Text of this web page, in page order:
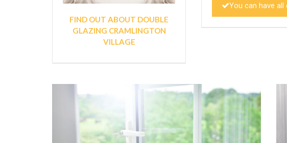
FIND OUT ABOUT DOUBLE
GLAZING CRAMLINGTON
VILLAGE
You can have